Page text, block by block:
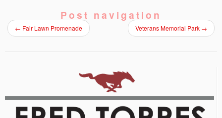
Post navigation
← Fair Lawn Promenade Veterans Memorial Park →